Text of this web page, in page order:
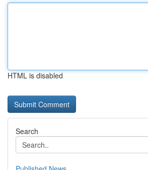
HTML is disabled
Search